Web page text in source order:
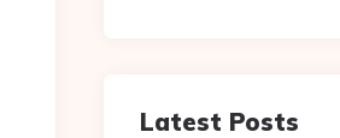
Latest Posts